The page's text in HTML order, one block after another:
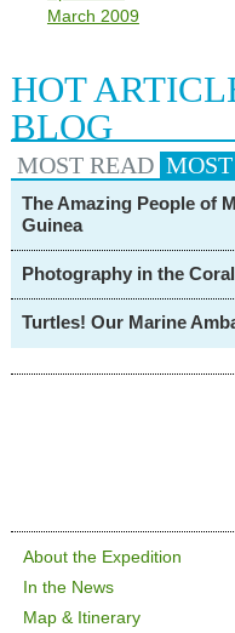
March 2009
HOT
BLOG
MOST READ MOST
The Amazing People of
Guinea
Photography in the
Turtles! Our Marine
About the Expedition
In the News
Map & Itinerary